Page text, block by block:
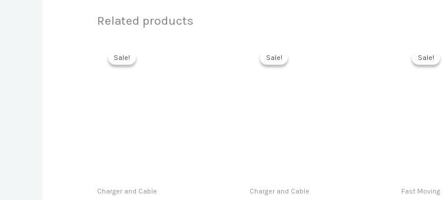
Related products
Sale!
Sale!
Charger and Cable
Sale!
Sale!
Charger and Cable
Sale!
Sale!
Fast Moving